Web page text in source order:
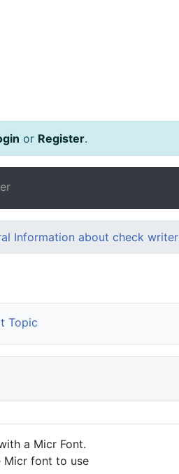
or Register.
Information about check writer
Topic
a Micr Font.
Micr font to use